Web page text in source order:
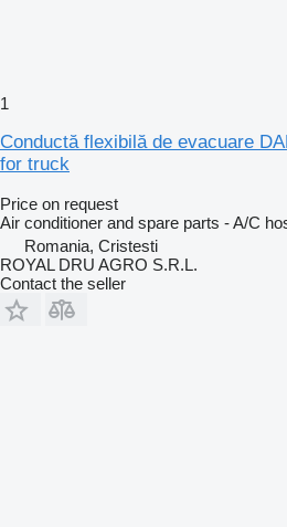
1
Conductă flexibilă de evacuare
for truck
Price on request
Air conditioner and spare parts - A/C
Romania, Cristesti
ROYAL DRU AGRO S.R.L.
Contact the seller